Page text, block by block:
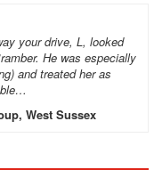
your drive, L, looked
He was especially
and treated her as
West Sussex